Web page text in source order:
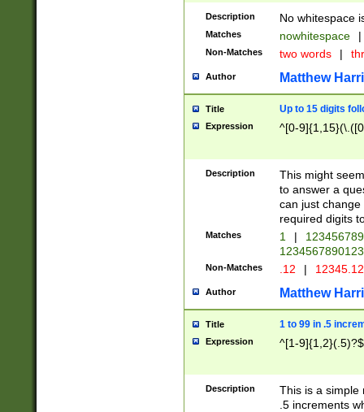
Description No whitespace
Matches nowhitespace |
Non-Matches two words |
Author Matthew
Title Up to 15 digits
Expression ^[0-
Description
This might
to answer a
can just
required digits
Matches 1 |
Non-Matches .12 |
Author Matthew
Title 1 to 99 in .5
Expression ^[1-9]{1,2}(.5)?$
Description
This is a simple
.5 increments